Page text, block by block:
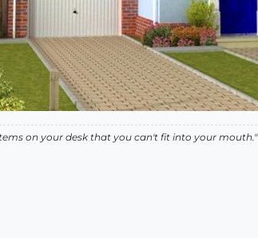
on your desk that you can't fit into your mouth."